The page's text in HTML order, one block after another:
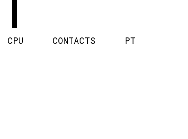
CPU CONTACTS PT